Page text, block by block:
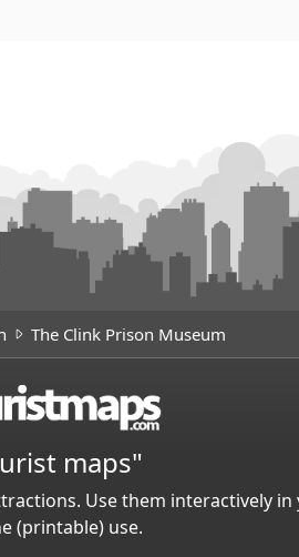
The Clink Prison Museum
maps"
Use them interactively
(printable) use.